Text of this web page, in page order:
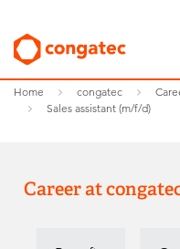
Home congatec
Sales assistant (m/f/d)
Career at